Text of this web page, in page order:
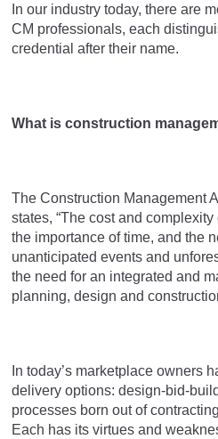
In our industry today, there are
CM professionals, each
credential after their name.
What is construction
The Construction Management
states, “The cost and
the importance of time, and the
unanticipated events and
the need for an integrated and
planning, design and
In today’s marketplace owners
delivery options: design-bid-
processes born out of
Each has its virtues and